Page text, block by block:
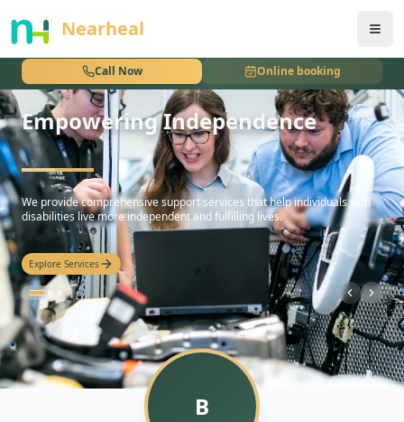
Nearheal
Call Now Online booking
nothing
Empowering Independence
hello
We provide comprehensive support services that help individuals with
disabilities live more independent and fulfilling lives.
Explore Services
B